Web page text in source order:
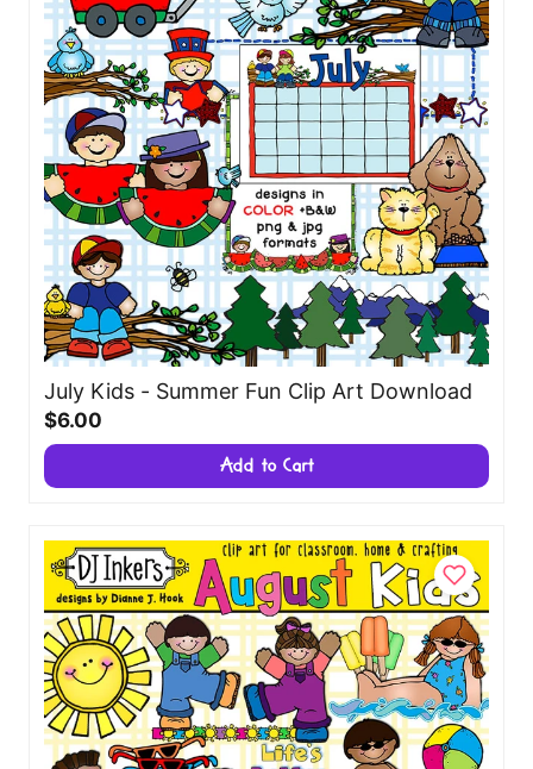
July Kids - Summer Fun Clip Art Download
$6.00
Add to Cart